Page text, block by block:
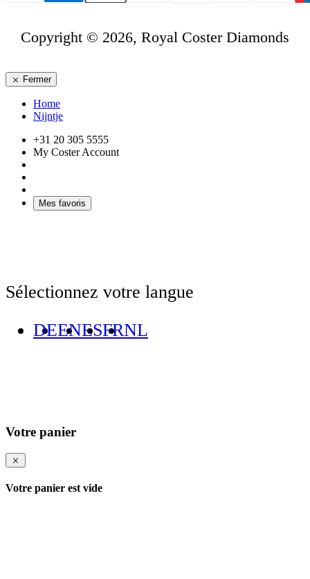
Copyright © 2026, Royal Coster Diamonds
Fermer
Home
Nijntje
+31 20 305 5555
My Coster Account
Mes favoris
Sélectionnez votre langue
DEENESFRNL
Votre panier
Votre panier est vide